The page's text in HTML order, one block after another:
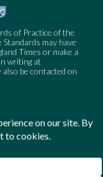
of Practice of the
may have
Times or make a
writing at
also be contacted on